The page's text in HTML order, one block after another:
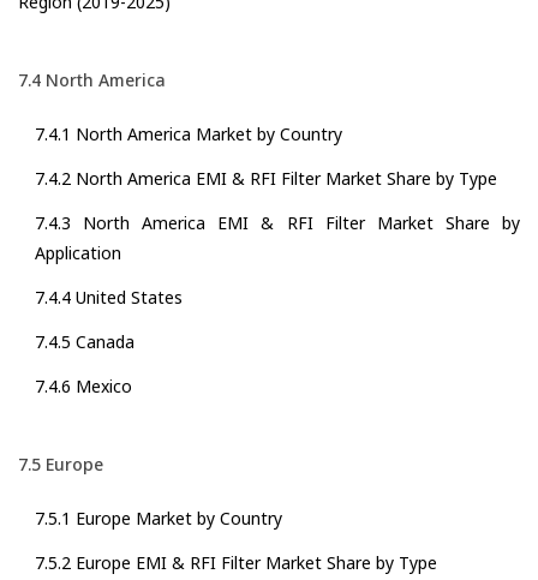
7.4 North America
7.4.1 North America Market by Country
7.4.2 North America EMI & RFI Filter Market Share by Type
7.4.3 North America EMI & RFI Filter Market Share by
Application
7.4.4 United States
7.4.5 Canada
7.4.6 Mexico
7.5 Europe
7.5.1 Europe Market by Country
7.5.2 Europe EMI & RFI Filter Market Share by Type